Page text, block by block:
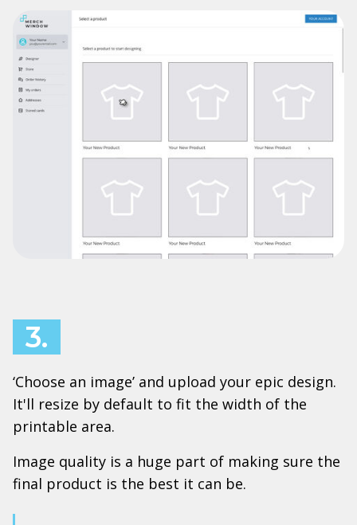
3.
‘Choose an image’ and upload your epic design.
It'll resize by default to fit the width of the
printable area.
Image quality is a huge part of making sure the
final product is the best it can be.